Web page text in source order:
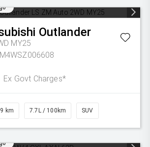
Outlander
MY25
Ex Govt Charges*
km 7.7L / 100km SUV